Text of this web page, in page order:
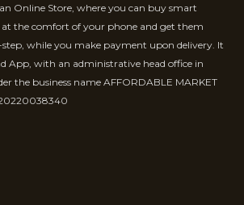
Online Store, where you can buy smart
the comfort of your phone and get them
while you make payment upon delivery. It
App, with an administrative head office in
the business name AFFORDABLE MARKET